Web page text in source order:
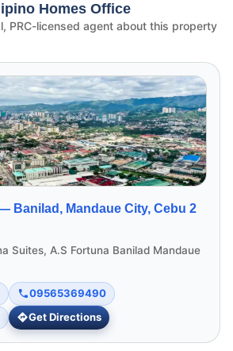
Homes Office
PRC-licensed agent about this property
— Banilad, Mandaue City, Cebu 2
Suites, A.S Fortuna Banilad Mandaue
09565369490
Get Directions